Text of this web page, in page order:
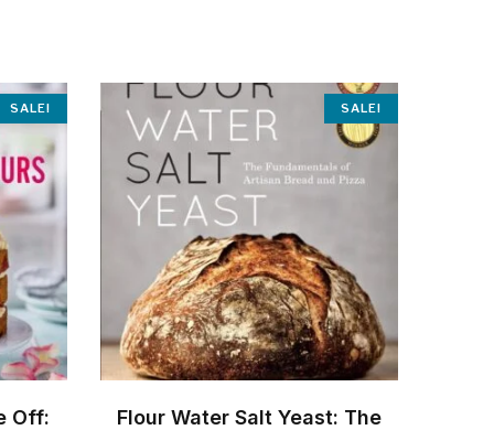
SALE!
Off:
SALE!
Flour Water Salt Yeast: The